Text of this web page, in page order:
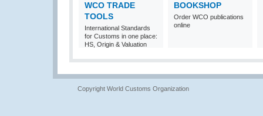
WCO TRADE
TOOLS
International Standards
for Customs in one place:
HS, Origin & Valuation
BOOKSHOP
Order WCO publications
online
Copyright World Customs Organization